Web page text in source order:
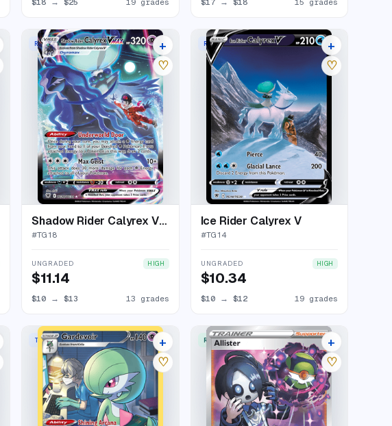
RARE HOLO VMAX 17 listings
+
♡
Shadow Rider Calyrex VMAX
#TG18
UNGRADED HIGH
$11.14
$10 →$13 13 grades
RARE HOLO V 23 listings
+
♡
Ice Rider Calyrex V
#TG14
UNGRADED HIGH
$10.34
$10→ $12 19 grades
TRAINER GALLERY RARE HOLO25 listings+
♡
RARE ULTRA 18 listings+
♡